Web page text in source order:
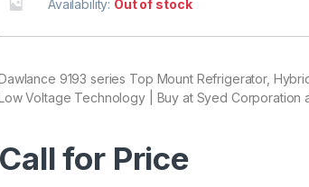
Availability: Out of stock
9193 series Top Mount Refrigerator,
Voltage Technology | Buy at Syed Corporation
Call for Price